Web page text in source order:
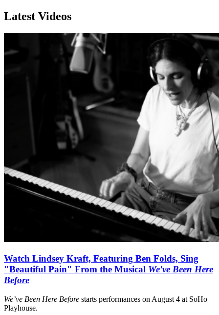
Latest Videos
Watch Lindsey Kraft, Featuring Ben Folds, Sing
"Beautiful Pain" From the Musical We've Been Here
Before
We’ve Been Here Before starts performances on August 4 at SoHo
Playhouse.